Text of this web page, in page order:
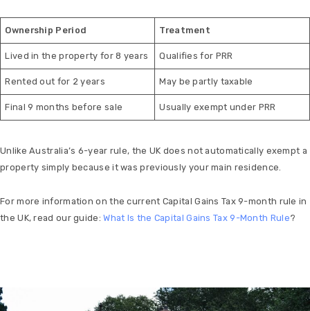
Ownership Period Treatment
Lived in the property for 8 years Qualifies for PRR
Rented out for 2 years May be partly taxable
Final 9 months before sale Usually exempt under PRR
Unlike Australia’s 6-year rule, the UK does not automatically exempt a
property simply because it was previously your main residence.
For more information on the current Capital Gains Tax 9-month rule in
the UK, read our guide:What Is the Capital Gains Tax 9-Month Rule?